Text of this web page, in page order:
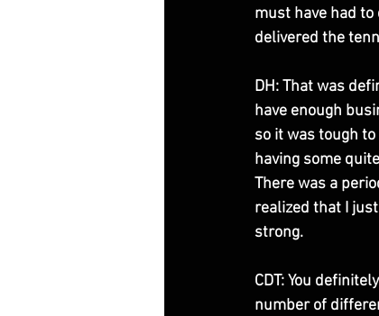
must have had
delivered the
DH: That was
have enough
so it was tough
having some
There was a
realized that I
strong.
CDT: You
number of